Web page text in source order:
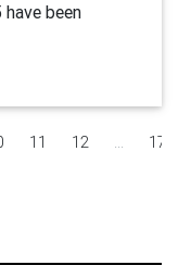
been
11 12 ... 17